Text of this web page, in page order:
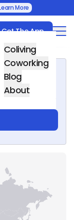
More
Get The App
Coliving
Coworking
Blog
About
about this
the world.